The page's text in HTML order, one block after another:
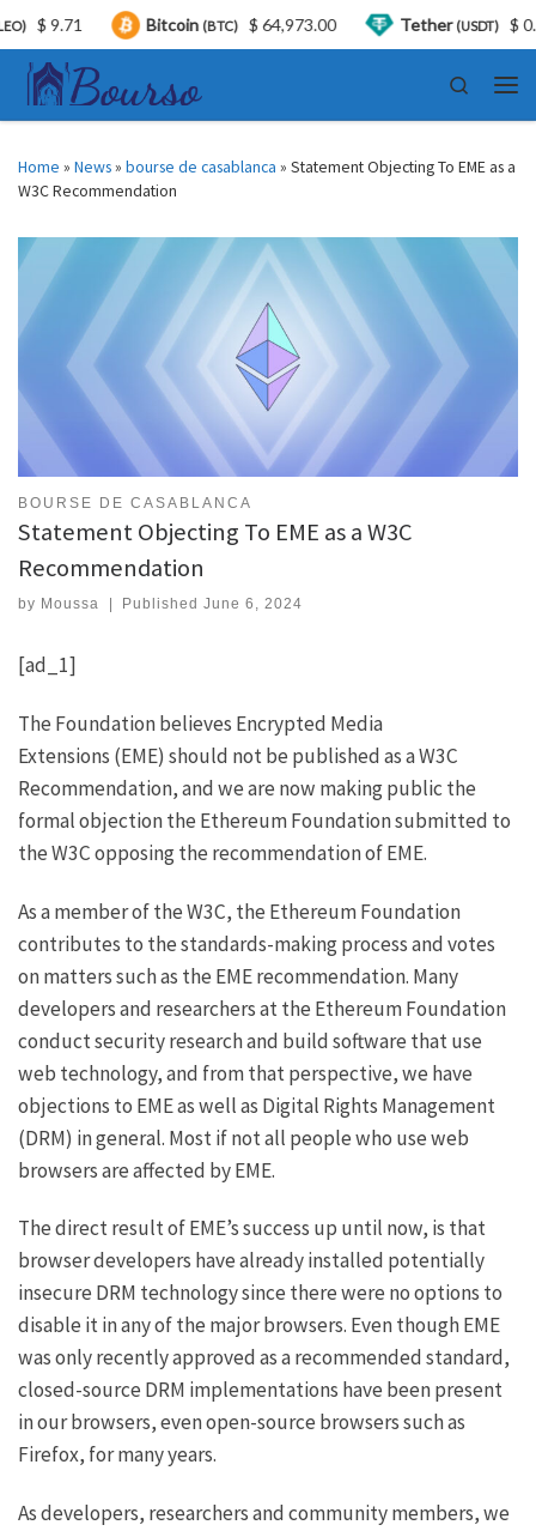
Skip to content
Search
Home » News» bourse de casablanca » Statement Objecting To EME as a
W3C Recommendation
BOURSE DE CASABLANCA
Statement Objecting To EME as a W3C
Recommendation
by Moussa PublishedJune 6, 2024
[ad_1]
The Foundation believes Encrypted Media
Extensions (EME) should not be published as a W3C
Recommendation, and we are now making public the
formal objection the Ethereum Foundation submitted to
the W3C opposing the recommendation of EME.
As a member of the W3C, the Ethereum Foundation
contributes to the standards-making process and votes
on matters such as the EME recommendation. Many
developers and researchers at the Ethereum Foundation
conduct security research and build software that use
web technology, and from that perspective, we have
objections to EME as well as Digital Rights Management
(DRM) in general. Most if not all people who use web
browsers are affected by EME.
The direct result of EME’s success up until now, is that
browser developers have already installed potentially
insecure DRM technology since there were no options to
disable it in any of the major browsers. Even though EME
was only recently approved as a recommended standard,
closed-source DRM implementations have been present
in our browsers,even open-source browsers such as
Firefox, for many years.
As developers, researchers and community members, we
Bitcoin(BTC) $ 64,973.00 Tether(USDT) $ 0.999380